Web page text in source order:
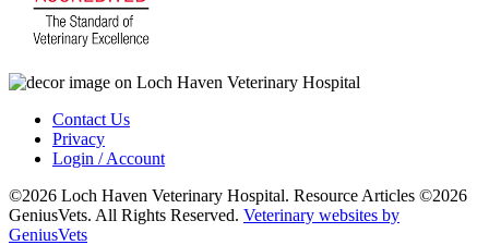
Contact Us
Privacy
Login / Account
©2026 Loch Haven Veterinary Hospital. Resource Articles ©2026
GeniusVets. All Rights Reserved. Veterinary websites by
GeniusVets